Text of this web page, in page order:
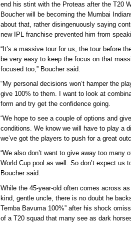
end his stint with the Proteas after the T20
Boucher will be becoming the Mumbai
about that, rather disingenuously saying
new IPL franchise prevented him from
“It’s a massive tour for us, the tour before
be very easy to keep the focus on that
focused too,” Boucher said.
“My personal decisions won’t hamper the
give 100% to them. I want to look at
form and try get the confidence going.
“We hope to see a couple of options and
conditions. We know we will have to play a
we’ve got the players to push for a great
“We also don’t want to give away too many
World Cup pool as well. So don’t expect us
Boucher said.
While the 45-year-old often comes across
kind, gentle uncle, there is no doubt he
Temba Bavuma 100%” after his shock
of a T20 squad that many see as dark